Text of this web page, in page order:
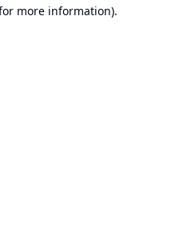
more information).